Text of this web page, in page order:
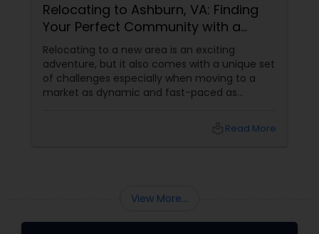
Relocating to Ashburn, VA: Finding
Your Perfect Community with a
Trusted Buyer's Agent
Relocating to a new area is an exciting
adventure, but it also comes with a unique set
of challenges especially when moving to a
market as dynamic and fast-paced as
Read More
View More...